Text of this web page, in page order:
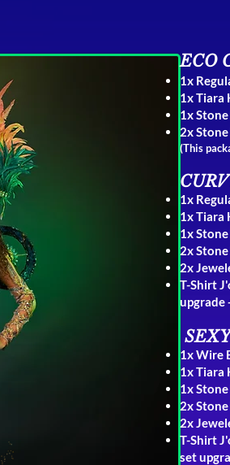
ECO
1x
1x Tiara
1x Stone
2x
(This
1x
1x Tiara
1x
2x
2x
T-Shirt
upgrade
S
1xWire
1x Tiara
1x
2x
2x
T-Shirt
set